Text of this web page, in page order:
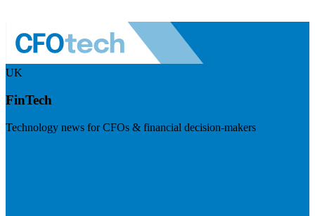
UK
FinTech
Technology news for CFOs & financial decision-makers